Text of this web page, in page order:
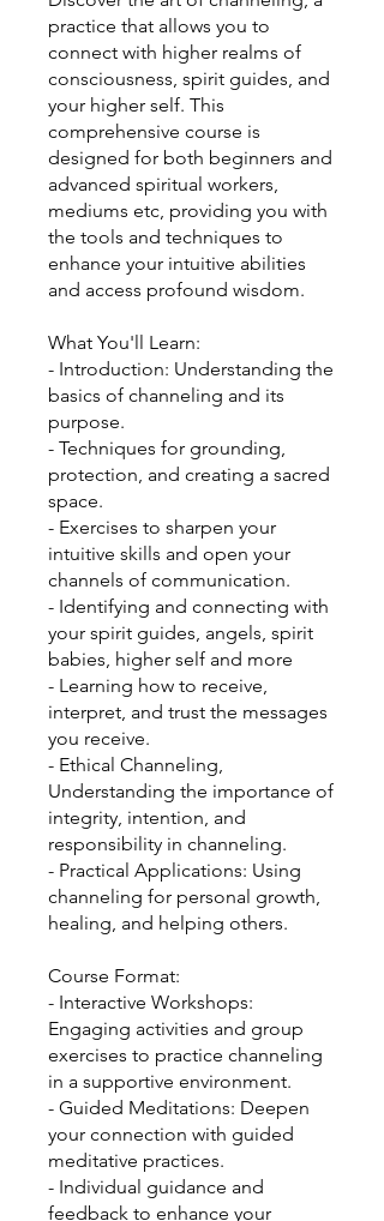
practice that allows you to
connect with higher realms of
consciousness, spirit guides, and
your higher self. This
comprehensive course is
designed for both beginners and
advanced spiritual workers,
mediums etc, providing you with
the tools and techniques to
enhance your intuitive abilities
and access profound wisdom.
What You'll Learn:
- Introduction: Understanding the
basics of channeling and its
purpose.
- Techniques for grounding,
protection, and creating a sacred
space.
- Exercises to sharpen your
intuitive skills and open your
channels of communication.
- Identifying and connecting with
your spirit guides, angels, spirit
babies, higher self and more
- Learning how to receive,
interpret, and trust the messages
you receive.
- Ethical Channeling,
Understanding the importance of
integrity, intention, and
responsibility in channeling.
- Practical Applications: Using
channeling for personal growth,
healing, and helping others.
Course Format:
- Interactive Workshops:
Engaging activities and group
exercises to practice channeling
in a supportive environment.
- Guided Meditations: Deepen
your connection with guided
meditative practices.
- Individual guidance and
feedback to enhance your